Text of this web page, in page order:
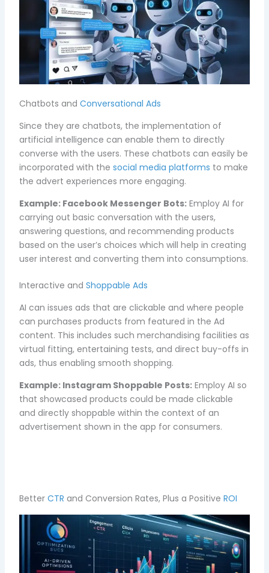
Chatbots andConversational Ads
Since they are chatbots, the implementation of
artificial intelligence can enable them to directly
converse with the users. These chatbots can easily be
incorporated with thesocial media platforms to make
the advert experiences more engaging.
Example: Facebook Messenger Bots: Employ AI for
carrying out basic conversation with the users,
answering questions, and recommending products
based on the user’s choices which will help in creating
user interest and converting them into consumptions.
Interactive andShoppable Ads
AI can issues ads that are clickable and where people
can purchases products from featured in the Ad
content. This includes such merchandising facilities as
virtual fitting, entertaining tests, and direct buy-offs in
ads, thus enabling smooth shopping.
Example: Instagram Shoppable Posts: Employ AI so
that showcased products could be made clickable
and directly shoppable within the context of an
advertisement shown in the app for consumers.
BetterCTR and Conversion Rates, Plus a PositiveROI